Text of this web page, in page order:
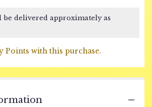
stars
based
ratings.
delivered approximately as
Points with this purchase.